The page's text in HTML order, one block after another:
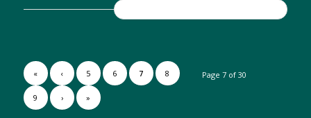
Page 7 of 30
« ‹ 5 6 7 8
9 › »